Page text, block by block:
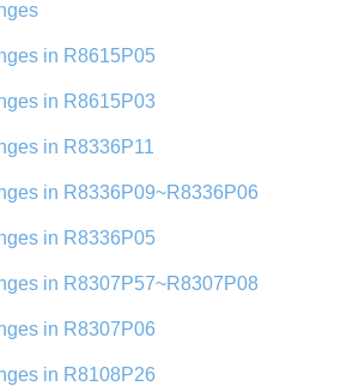
in R8615P05
in R8615P03
in R8336P11
in R8336P09~R8336P06
in R8336P05
in R8307P57~R8307P08
in R8307P06
in R8108P26